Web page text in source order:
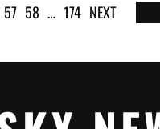
57 58 … 174 NEXT